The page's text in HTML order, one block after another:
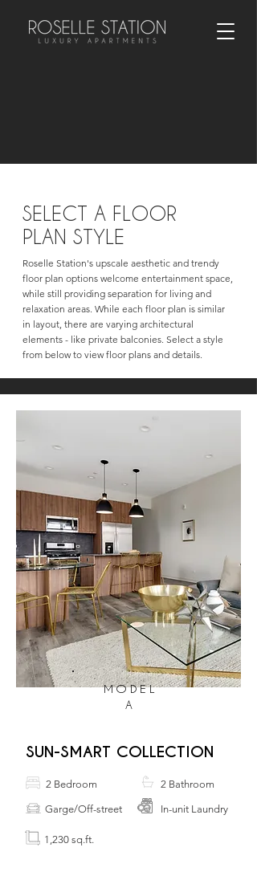
SELECT A FLOOR
PLAN STYLE
Roselle Station's upscale aesthetic and trendy
floor plan options welcome entertainment space,
while still providing separation for living and
relaxation areas. While each floor plan is similar
in layout, there are varying architectural
elements - like private balconies. Select a style
from below to view floor plans and details.
MODEL
A
SUN-SMART COLLECTION
2 Bedroom
Garge/Off-street
1,230 sq.ft.
2 Bathroom
In-unit Laundry